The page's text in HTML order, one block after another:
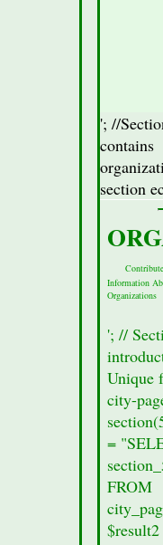
=
'; //
contains
section
Information
Organizations
'; //
Unique
city-
=
FROM